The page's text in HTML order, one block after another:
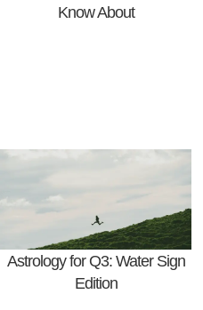
Know About
Astrology for Q3: Water Sign
Edition